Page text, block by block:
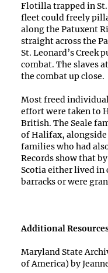
Flotilla trapped in St.
fleet could freely
along the Patuxent
straight across the
St. Leonard’s Creek
combat. The slaves
the combat up close.
Most freed
effort were taken to
British. The Seale
of Halifax, alongside
families who had
Records show that
Scotia either lived in
barracks or were
Additional
Maryland State
of America) by